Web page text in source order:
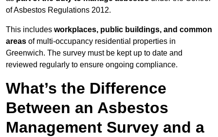
of Asbestos Regulations 2012.
This includes workplaces, public buildings, and common
areas of multi-occupancy residential properties in
Greenwich. The survey must be kept up to date and
reviewed regularly to ensure ongoing compliance.
What’s the Difference
Between an Asbestos
Management Survey and a